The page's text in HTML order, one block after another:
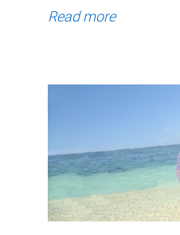
Read more